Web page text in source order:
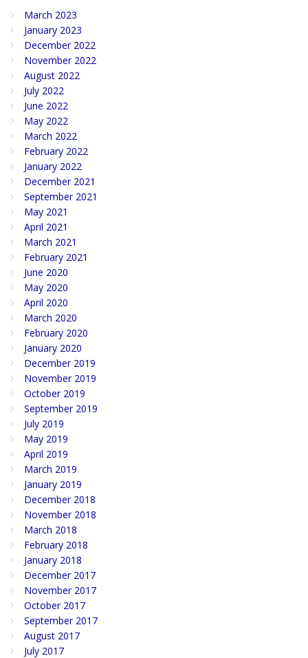
March 2023
January 2023
December 2022
November 2022
August 2022
July 2022
June 2022
May 2022
March 2022
February 2022
January 2022
December 2021
September 2021
May 2021
April 2021
March 2021
February 2021
June 2020
May 2020
April 2020
March 2020
February 2020
January 2020
December 2019
November 2019
October 2019
September 2019
July 2019
May 2019
April 2019
March 2019
January 2019
December 2018
November 2018
March 2018
February 2018
January 2018
December 2017
November 2017
October 2017
September 2017
August 2017
July 2017